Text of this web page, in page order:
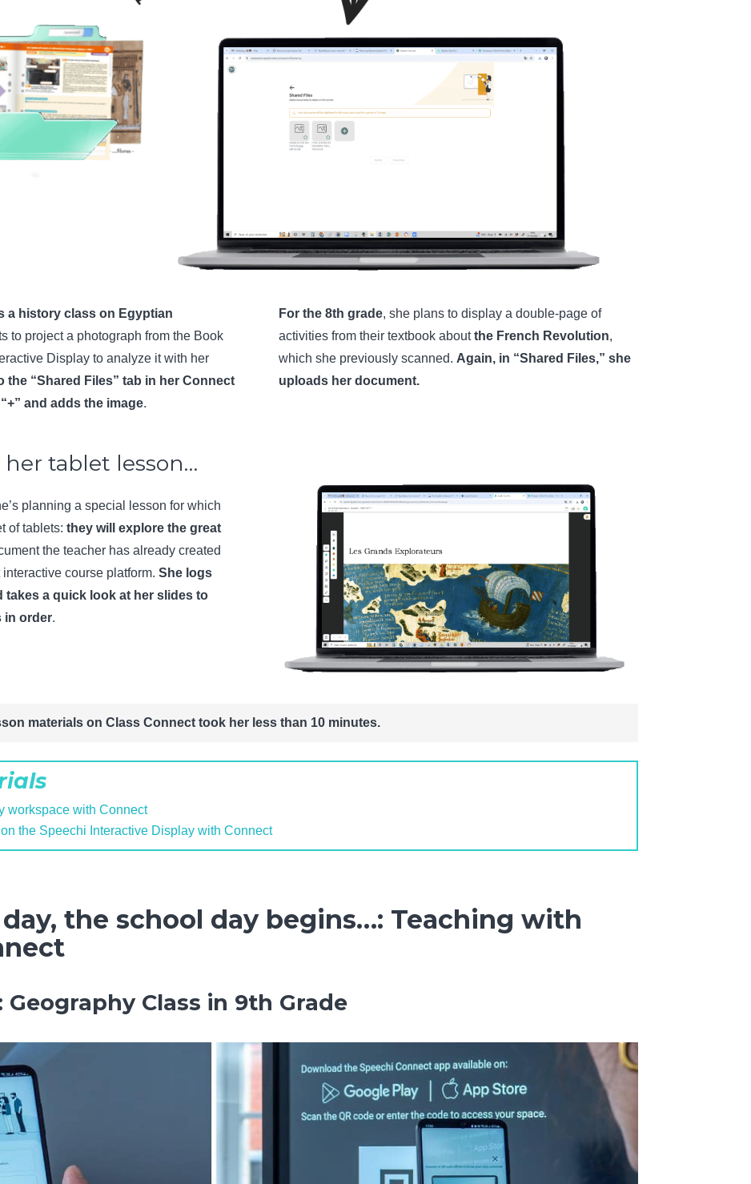
a history class on Egyptian
to project a photograph from the Book
Display to analyze it with her
the “Shared Files” tab in her Connect
and adds the image.
For the 8th grade, she plans to display a double-page of
activities from their textbook aboutthe French Revolution,
which she previously scanned. Again, in “Shared Files,” she
uploads her document.
her tablet lesson…
planning a special lesson for which
of tablets:they will explore the great
the teacher has already created
course platform.She logs
takes a quick look at her slides to
in order.
materials on Class Connect took her less than 10 minutes.
workspace with Connect
the Speechi Interactive Display with Connect
the school day begins…: Teaching with
Geography Class in 9th Grade